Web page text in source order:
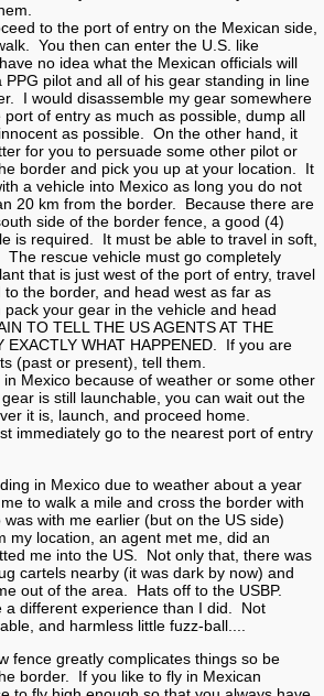
to the port of entry on the Mexican side,
You then can enter the U.S. like
no idea what the Mexican officials will
PPG pilot and all of his gear standing in line
I would disassemble my gear somewhere
of entry as much as possible, dump all
as possible. On the other hand, it
for you to persuade some other pilot or
border and pick you up at your location. It
a vehicle into Mexico as long you do not
20 km from the border. Because there are
side of the border fence, a good (4)
is required. It must be able to travel in soft,
The rescue vehicle must go completely
that is just west of the port of entry, travel
the border, and head west as far as
your gear in the vehicle and head
TO TELL THE US AGENTS AT THE
EXACTLY WHAT HAPPENED. If you are
(past or present), tell them.
Mexico because of weather or some other
is still launchable, you can wait out the
it is, launch, and proceed home.
immediately go to the nearest port of entry
in Mexico due to weather about a year
to walk a mile and cross the border with
with me earlier (but on the US side)
my location, an agent met me, did an
me into the US. Not only that, there was
cartels nearby (it was dark by now) and
out of the area. Hats off to the USBP.
a different experience than I did. Not
and harmless little fuzz-ball....
fence greatly complicates things so be
border. If you like to fly in Mexican